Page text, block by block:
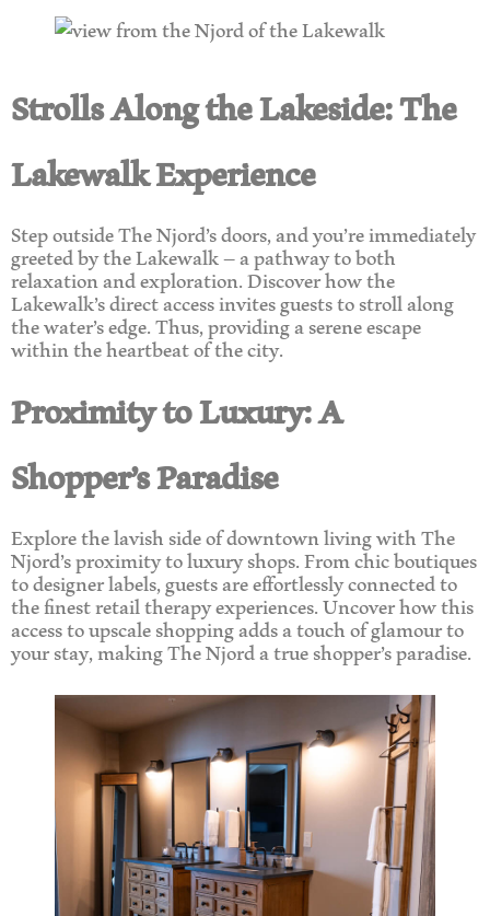
Strolls Along the Lakeside: The
Lakewalk Experience
Step outside The Njord’s doors, and you’re immediately
greeted by the Lakewalk – a pathway to both
relaxation and exploration. Discover how the
Lakewalk’s direct access invites guests to stroll along
the water’s edge. Thus, providing a serene escape
within the heartbeat of the city.
Proximity to Luxury: A
Shopper’s Paradise
Explore the lavish side of downtown living with The
Njord’s proximity to luxury shops. From chic boutiques
to designer labels, guests are effortlessly connected to
the finest retail therapy experiences. Uncover how this
access to upscale shopping adds a touch of glamour to
your stay, making The Njord a true shopper’s paradise.